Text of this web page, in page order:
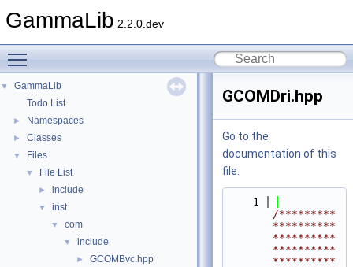
GammaLib 2.2.0.dev
▼
GammaLib
Todo List
► Namespaces
► Classes
▼ Files
▼ File List
► include
▼ inst
▼ com
▼ include
► GCOMBvc.hpp
GCOMDri.hpp
Go to the
documentation of this
file.
    1
/*********
**********
**********
**********
**********